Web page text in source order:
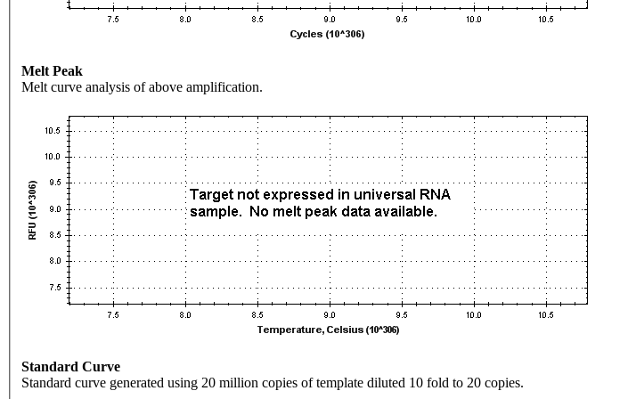
Melt Peak
Melt curve analysis of above amplification.
Standard Curve
Standard curve generated using 20 million copies of template diluted 10 fold to 20 copies.